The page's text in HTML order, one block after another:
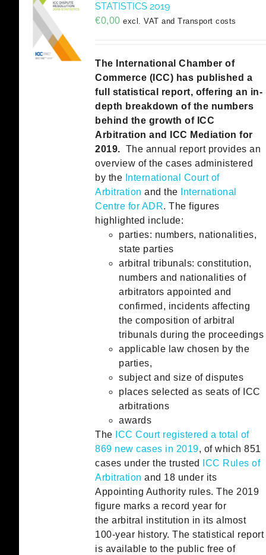
STATISTICS 2019
€0,00 excl. VAT and Transport costs
The International Chamber of
Commerce (ICC) has published a
full statistical report, offering an in-
depth breakdown of the numbers
behind the growth of ICC
Arbitration and ICC Mediation for
2019. The annual report provides an
overview of the cases administered
by the International Court of
Arbitration and the
International
Centre for ADR. The figures
highlighted include:
parties: numbers, nationalities,
state parties
arbitral tribunals: constitution,
numbers and nationalities of
arbitrators appointed and
confirmed, incidents affecting
the composition of arbitral
tribunals during the proceedings
applicable law chosen by the
parties,
subject and size of disputes
places selected as seats of ICC
arbitrations
awards
The ICC Court registered a total of
869 new cases in 2019, of which 851
cases under the trusted
ICC Rules of
Arbitration and 18 under its
Appointing Authority rules. The 2019
figure marks a record year for
the arbitral institution in its almost
100-year history. The statistical report
is available to the public free of